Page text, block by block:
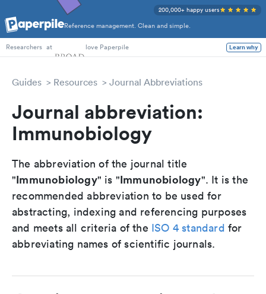
Reference management. Clean and simple.
200,000+ happy users
PhD Students
Researchers at love Paperpile Learn why
Guides Resources Journal Abbreviations
Journal abbreviation:
Immunobiology
The abbreviation of the journal title
"Immunobiology" is "Immunobiology". It is the
recommended abbreviation to be used for
abstracting, indexing and referencing purposes
and meets all criteria of the ISO 4 standard for
abbreviating names of scientific journals.